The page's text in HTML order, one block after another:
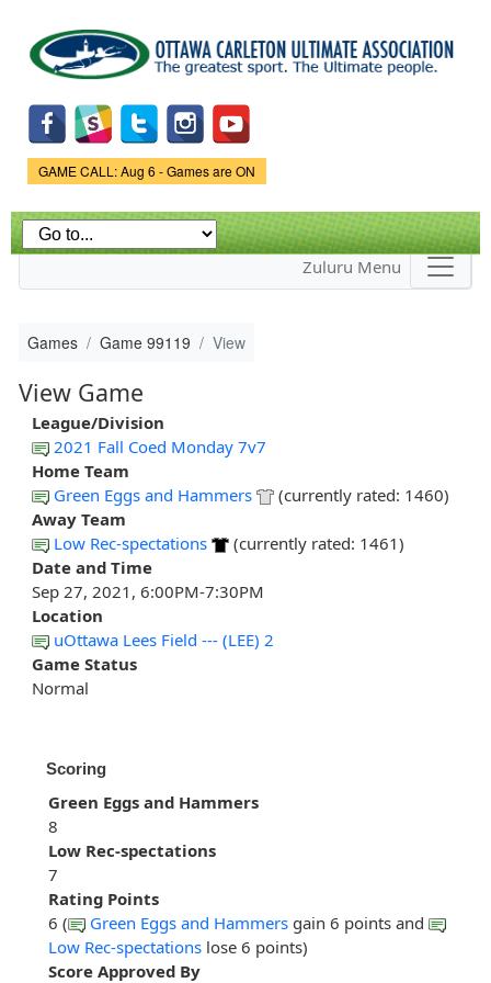
main
content
Game Status.
GAME CALL: Aug 6 - Games are ON
Zuluru Menu
Games Game 99119 View
View Game
League/Division
2021 Fall Coed Monday 7v7
Home Team
Green Eggs and Hammers
(currently rated: 1460)
Away Team
Low Rec-spectations
(currently rated: 1461)
Date and Time
Sep 27, 2021, 6:00PM-7:30PM
Location
uOttawa Lees Field --- (LEE) 2
Game Status
Normal
Scoring
Green Eggs and Hammers
8
Low Rec-spectations
7
Rating Points
6 (
Green Eggs and Hammers gain 6 points and
Low Rec-spectations lose 6 points)
Score Approved By